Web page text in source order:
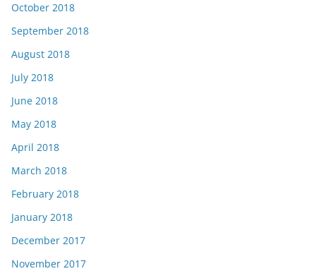
October 2018
September 2018
August 2018
July 2018
June 2018
May 2018
April 2018
March 2018
February 2018
January 2018
December 2017
November 2017